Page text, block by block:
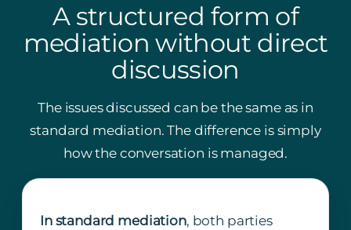
A structured form of
mediation without direct
discussion
The issues discussed can be the same as in
standard mediation. The difference is simply
how the conversation is managed.
In standard mediation, both parties